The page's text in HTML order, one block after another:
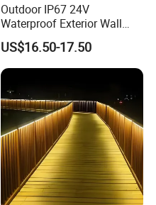
Outdoor IP67 24V
Waterproof Exterior Wall
Lighting of Buildings Stage
Underground Garden
Flexible DMX512 3D LED
Wall Washer Light
US$16.50-17.50